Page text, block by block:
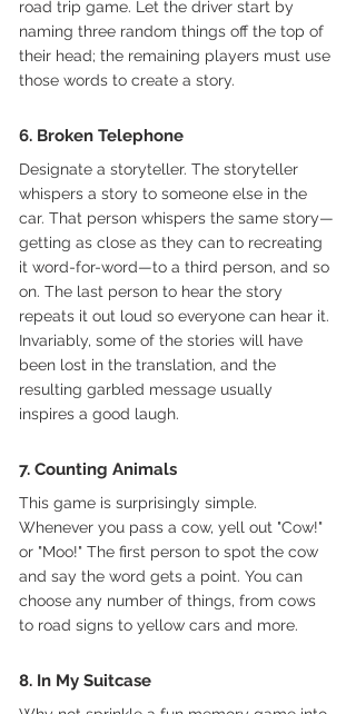
road trip game. Let the driver start by
naming three random things off the top of
their head; the remaining players must use
those words to create a story.
6. Broken Telephone
Designate a storyteller. The storyteller
whispers a story to someone else in the
car. That person whispers the same story—
getting as close as they can to recreating
it word-for-word—to a third person, and so
on. The last person to hear the story
repeats it out loud so everyone can hear it.
Invariably, some of the stories will have
been lost in the translation, and the
resulting garbled message usually
inspires a good laugh.
7. Counting Animals
This game is surprisingly simple.
Whenever you pass a cow, yell out "Cow!"
or "Moo!" The first person to spot the cow
and say the word gets a point. You can
choose any number of things, from cows
to road signs to yellow cars and more.
8. In My Suitcase